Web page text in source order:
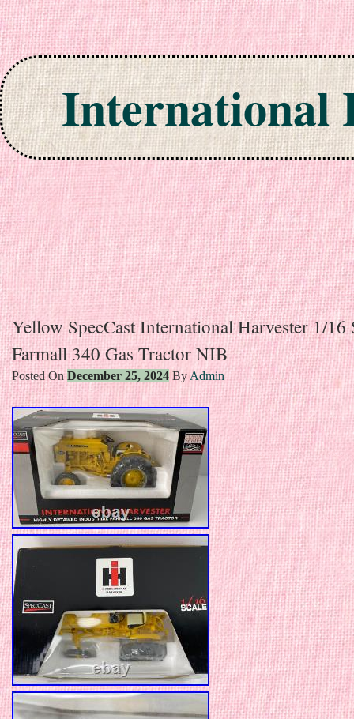
International
Skip to content
Yellow SpecCast International Harvester 1/16
Farmall 340 Gas Tractor NIB
Posted OnDecember 25, 2024By Admin